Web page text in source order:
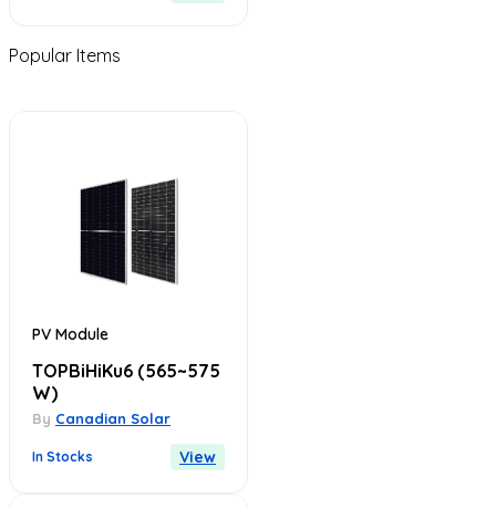
Popular Items
PV Module
TOPBiHiKu6 (565~575
W)
By Canadian Solar
In Stocks View